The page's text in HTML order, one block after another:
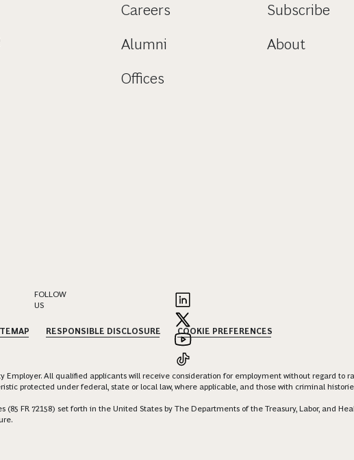
Careers
Alumni
Offices
Subscribe
About
FOLLOW
US
RESPONSIBLE DISCLOSURE COOKIE PREFERENCES
Employer. All qualified applicants will receive consideration for employment without regard to
protected under federal, state or local law, where applicable, and those with criminal
(85 FR 72158) set forth in the United States by The Departments of the Treasury, Labor, and